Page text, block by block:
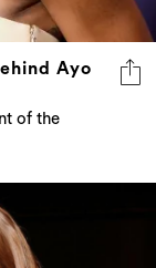
Ayo
of the